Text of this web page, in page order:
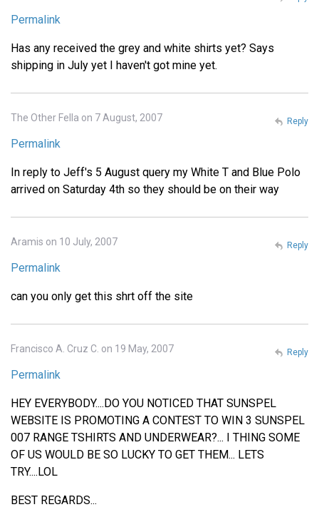
Permalink
Has any received the grey and white shirts yet? Says
shipping in July yet I haven't got mine yet.
The Other Fella on 7 August, 2007
Permalink
In reply to Jeff's 5 August query my White T and Blue Polo
arrived on Saturday 4th so they should be on their way
Reply
Aramis on 10 July, 2007
Permalink
can you only get this shrt off the site
Reply
Francisco A. Cruz C. on 19 May, 2007
Permalink
HEY EVERYBODY....DO YOU NOTICED THAT SUNSPEL
WEBSITE IS PROMOTING A CONTEST TO WIN 3 SUNSPEL
007 RANGE TSHIRTS AND UNDERWEAR?... I THING SOME
OF US WOULD BE SO LUCKY TO GET THEM... LETS
TRY....LOL
BEST REGARDS...
Reply